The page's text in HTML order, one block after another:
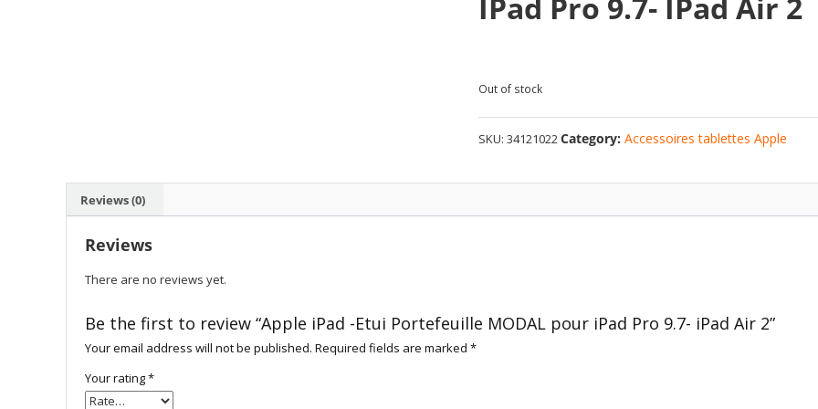
Out of stock
SKU:34121022Category:Accessoires tablettes Apple
Reviews (0)
Reviews
There are no reviews yet.
Be the first to review “Apple iPad -Etui Portefeuille MODAL pour iPad Pro 9.7- iPad Air 2”
Your email address will not be published. Required fields are marked *
Your rating*